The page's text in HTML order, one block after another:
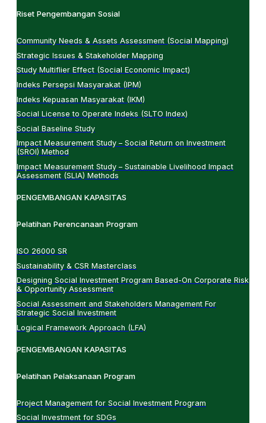
Riset Pengembangan Sosial
Community Needs & Assets Assessment (Social Mapping)
Strategic Issues & Stakeholder Mapping
Study Multiflier Effect (Social Economic Impact)
Indeks Persepsi Masyarakat (IPM)
Indeks Kepuasan Masyarakat (IKM)
Social License to Operate Indeks (SLTO Index)
Social Baseline Study
Impact Measurement Study – Social Return on Investment
(SROI) Method
Impact Measurement Study – Sustainable Livelihood Impact
Assessment (SLIA) Methods
PENGEMBANGAN KAPASITAS
Pelatihan Perencanaan Program
ISO 26000 SR
Sustainability & CSR Masterclass
Designing Social Investment Program Based-On Corporate Risk
& Opportunity Assessment
Social Assessment and Stakeholders Management For
Strategic Social Investment
Logical Framework Approach (LFA)
PENGEMBANGAN KAPASITAS
Pelatihan Pelaksanaan Program
Project Management for Social Investment Program
Social Investment for SDGs